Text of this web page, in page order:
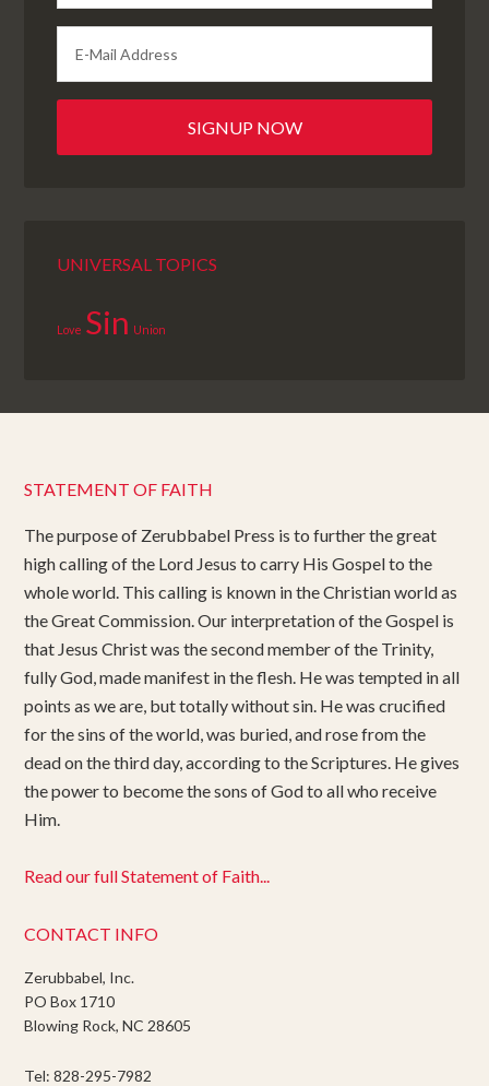
UNIVERSAL TOPICS
Love Sin Union
STATEMENT OF FAITH
The purpose of Zerubbabel Press is to further the great
high calling of the Lord Jesus to carry His Gospel to the
whole world. This calling is known in the Christian world as
the Great Commission. Our interpretation of the Gospel is
that Jesus Christ was the second member of the Trinity,
fully God, made manifest in the flesh. He was tempted in all
points as we are, but totally without sin. He was crucified
for the sins of the world, was buried, and rose from the
dead on the third day, according to the Scriptures. He gives
the power to become the sons of God to all who receive
Him.
Read our full Statement of Faith...
CONTACT INFO
Zerubbabel, Inc.
PO Box 1710
Blowing Rock, NC 28605
Tel: 828-295-7982